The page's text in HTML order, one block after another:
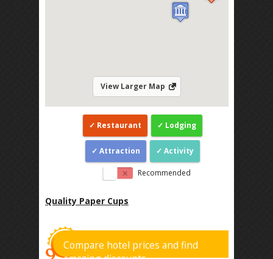
View Larger Map
Restaurant Lodging
Attraction Activity
Recommended
Quality Paper Cups
Compare hotel prices and find